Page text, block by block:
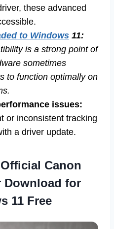
these advanced
to Windows 11:
is a strong point of
sometimes
to function optimally on
issues:
or inconsistent tracking
a driver update.
Canon
Download for
11 Free